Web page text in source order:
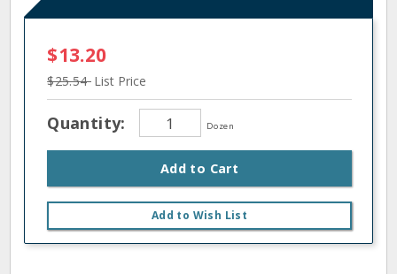
$13.20
$25.54 List Price
Quantity: Dozen
Add to Cart
Add to Wish List